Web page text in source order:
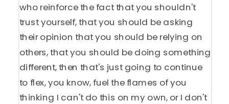
who reinforce the fact that you shouldn't
trust yourself, that you should be asking
their opinion that you should be relying on
others, that you should be doing something
different, then that's just going to continue
to flex, you know, fuel the flames of you
thinking I can't do this on my own, or I don't